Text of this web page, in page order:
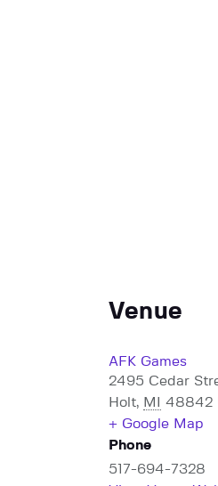
Venue
AFK Games
2495 Cedar
Holt, MI 48842
+ Google Map
Phone
517-694-7328